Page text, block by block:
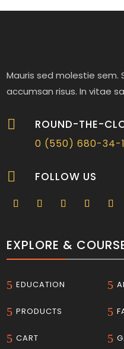
Mauris sed molestie sem.
accumsan risus. In vitae
 ROUND-THE-
0 (550) 680-34-
 FOLLOW US
EXPLORE &
5 EDUCATION 5
5 PRODUCTS 5
5 CART 5